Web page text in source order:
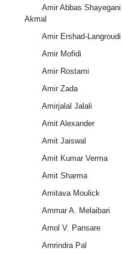
Amir Abbas Shayegani
Akmal
Amir Ershad-Langroudi
Amir Mofidi
Amir Rostami
Amir Zada
Amirjalal Jalali
Amit Alexander
Amit Jaiswal
Amit Kumar Verma
Amit Sharma
Amitava Moulick
Ammar A. Melaibari
Amol V. Pansare
Amrindra Pal